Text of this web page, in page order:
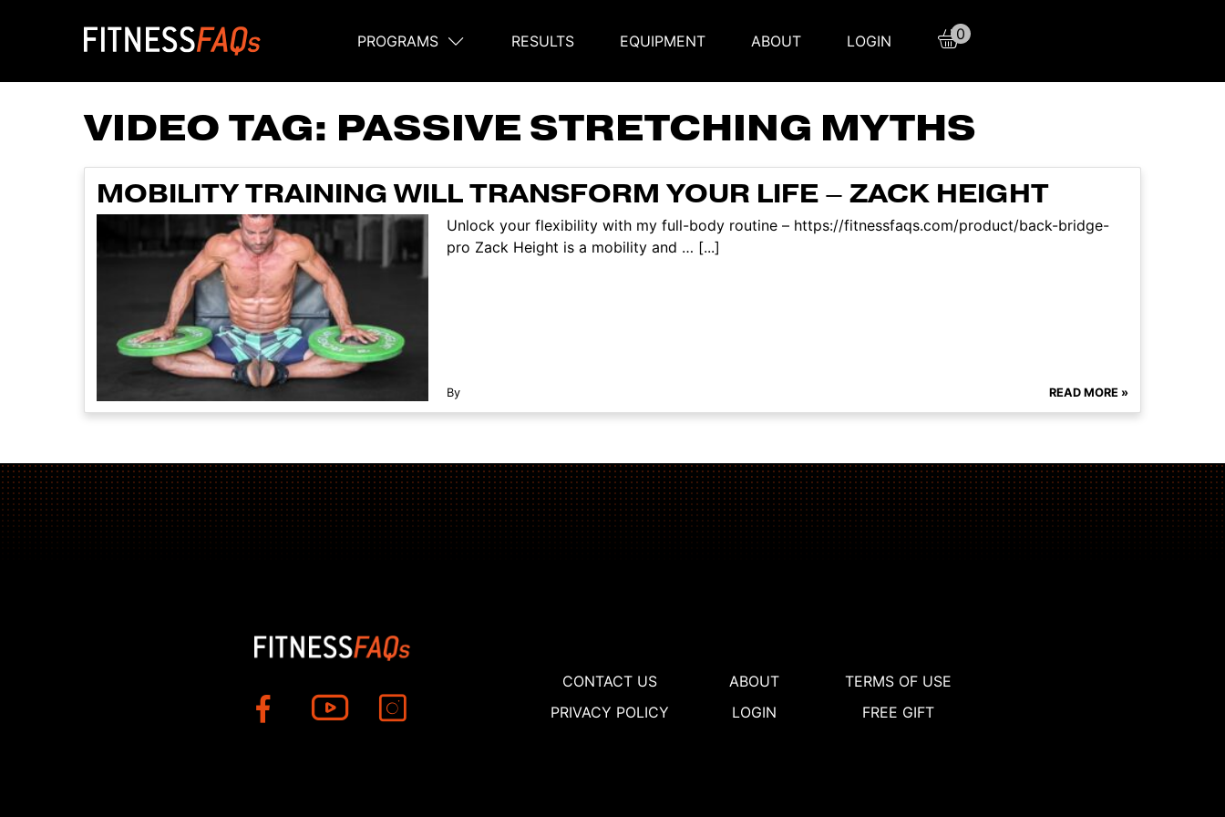
Main Navigation
PROGRAMS RESULTS EQUIPMENT ABOUT LOGIN 0
VIDEO TAG: PASSIVE STRETCHING MYTHS
MOBILITY TRAINING WILL TRANSFORM YOUR LIFE – ZACK HEIGHT
Unlock your flexibility with my full-body routine – https://fitnessfaqs.com/product/back-bridge-
pro Zack Height is a mobility and … [...]
By READ MORE »
CONTACT US ABOUT
TERMS OF USE
PRIVACY POLICY
LOGIN FREE GIFT